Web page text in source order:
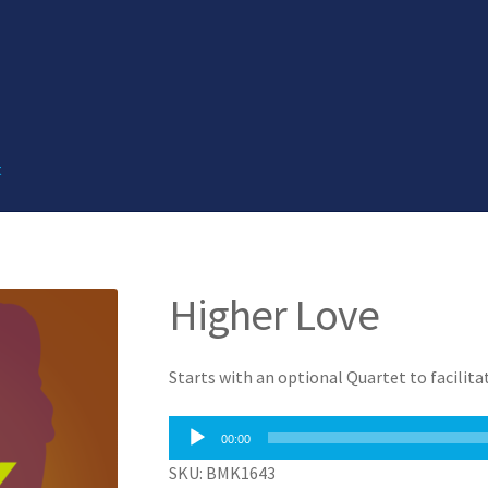
Higher Love
Starts with an optional Quartet to
Audio
Player
00:00
SKU: BMK1643